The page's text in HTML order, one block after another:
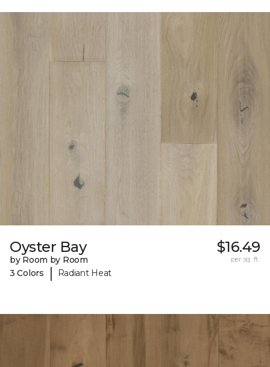
Oyster Bay
by Room by Room
3 Colors
| Radiant Heat
$16.49
per sq. ft.